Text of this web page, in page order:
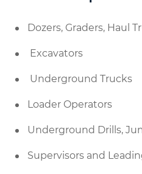
Dozers, Graders, Haul
Excavators
Underground Trucks
Loader Operators
Underground Drills,
Supervisors and